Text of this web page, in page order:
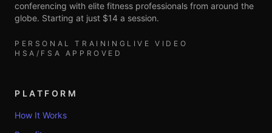
conferencing with elite fitness professionals from around the
globe. Starting at just $14 a session.
PERSONAL TRAINING LIVE VIDEO
HSA/FSA APPROVED
PLATFORM
How It Works